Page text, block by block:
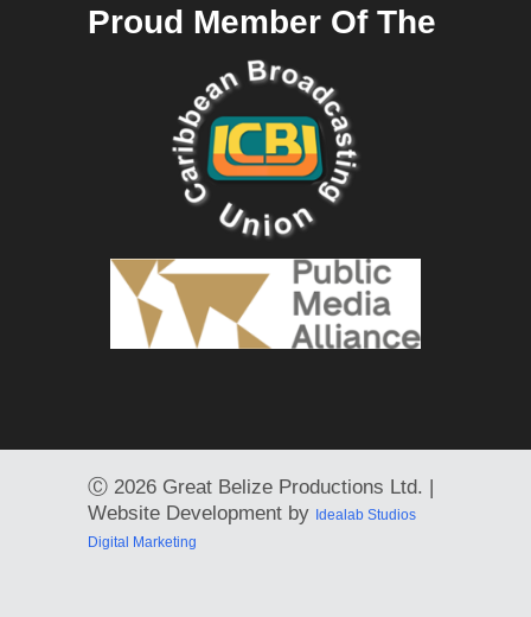
Proud Member Of The
Ⓒ 2026 Great Belize Productions Ltd. |
Website Development by Idealab Studios
Digital Marketing